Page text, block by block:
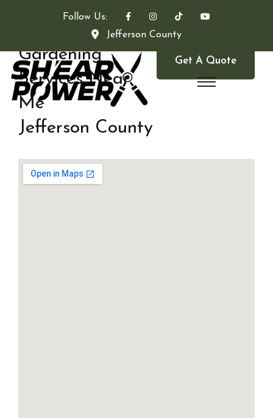
Follow Us:
Jefferson County
Get A Quote
Gardening
Services Near
Me
Jefferson County